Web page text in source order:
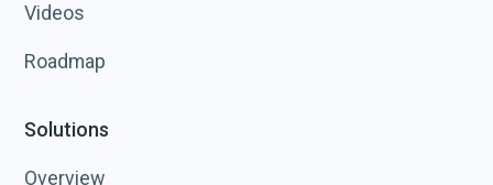
Videos
Roadmap
Solutions
Overview